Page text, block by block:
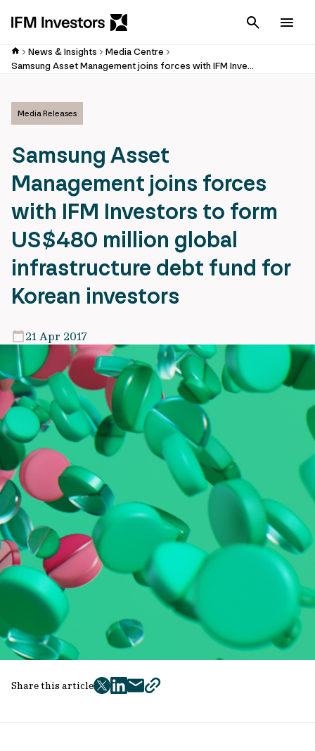
Cancel
News & Insights
Media Centre
Samsung Asset Management joins forces with IFM Investors to form US$480 million global infrastructure debt fund for Korean investors
Media Releases
Samsung Asset
Management joins forces
with IFM Investors to form
US$480 million global
infrastructure debt fund for
Korean investors
21 Apr 2017
Share this article
twitter
facebook
mailcopy